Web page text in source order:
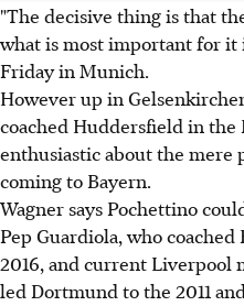
"The decisive thing is that
what is most important for
Friday in Munich.
However up in
coached Huddersfield in the
enthusiastic about the mere
coming to Bayern.
Wagner says Pochettino
Pep Guardiola, who
2016, and current Liverpool
led Dortmund to the 2011